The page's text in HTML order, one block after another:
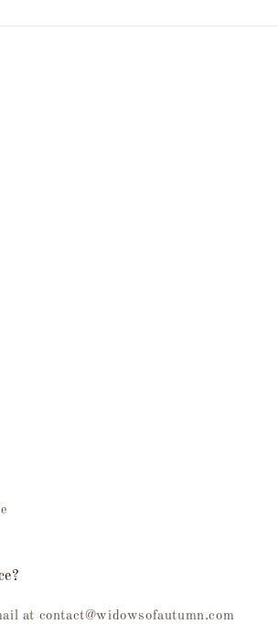
at contact@widowsofautumn.com